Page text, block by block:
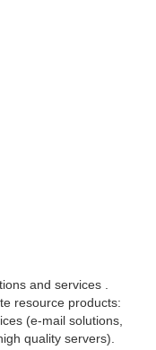
and services .
resource products:
(e-mail solutions,
quality servers).